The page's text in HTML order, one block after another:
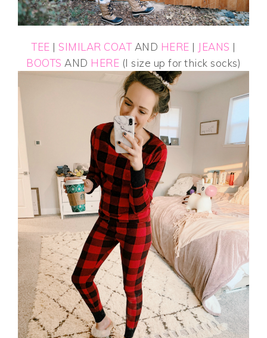
TEE | SIMILAR COATAND HERE | JEANS |
BOOTS AND HERE (I size up for thick socks)